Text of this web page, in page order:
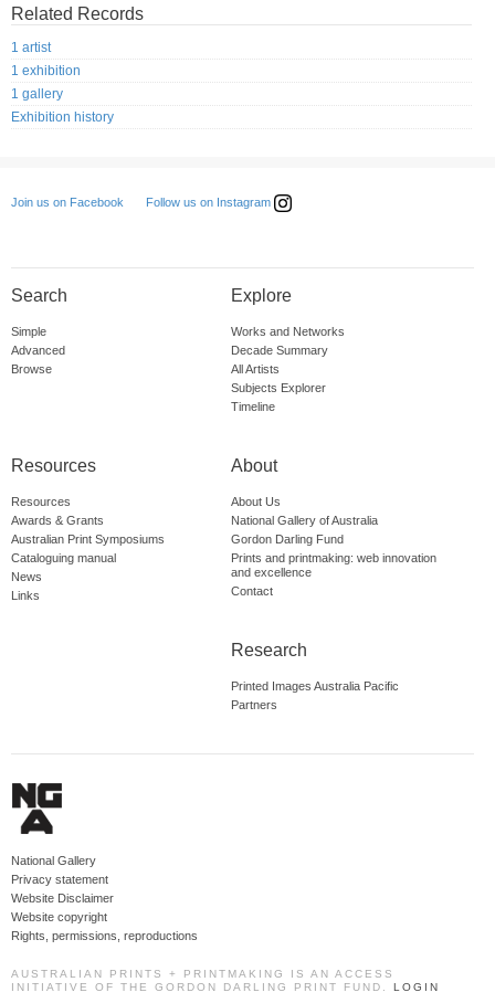
Related Records
1 artist
1 exhibition
1 gallery
Exhibition history
Join us on Facebook Follow us on Instagram
Search
Simple
Advanced
Browse
Explore
Works and Networks
Decade Summary
All Artists
Subjects Explorer
Timeline
Resources
Resources
Awards & Grants
Australian Print Symposiums
Cataloguing manual
News
Links
About
About Us
National Gallery of Australia
Gordon Darling Fund
Prints and printmaking: web innovation
and excellence
Contact
Research
Printed Images Australia Pacific
Partners
National Gallery
Privacy statement
Website Disclaimer
Website copyright
Rights, permissions, reproductions
AUSTRALIAN PRINTS + PRINTMAKING IS AN ACCESS
INITIATIVE OF THE GORDON DARLING PRINT FUND. LOGIN